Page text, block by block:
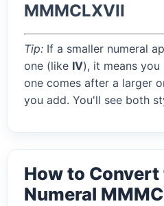
MMMCLXVII
Tip: If a smaller numeral
one (like IV), it means
one comes after a larger
you add. You'll see both
How to Convert
Numeral